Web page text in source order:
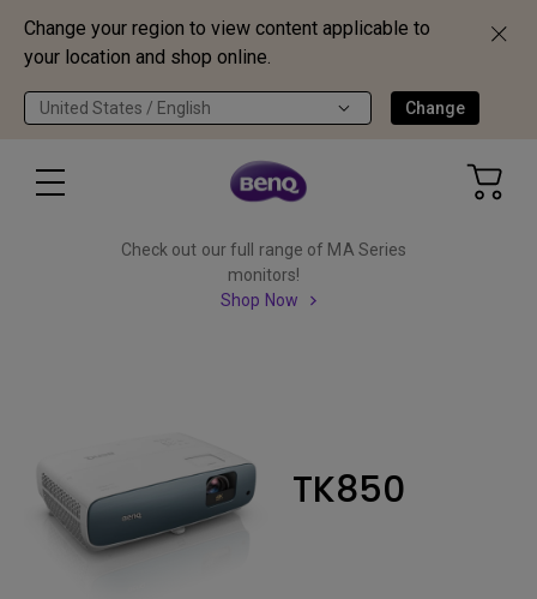
Change your region to view content applicable to
your location and shop online.
United States / English Change
Check out our full range of MA Series
monitors!
Shop Now
TK850